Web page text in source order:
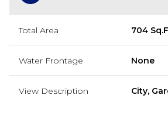
Total Area 704
Water Frontage None
View Description City,